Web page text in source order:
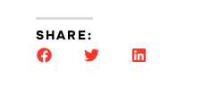
SHARE: